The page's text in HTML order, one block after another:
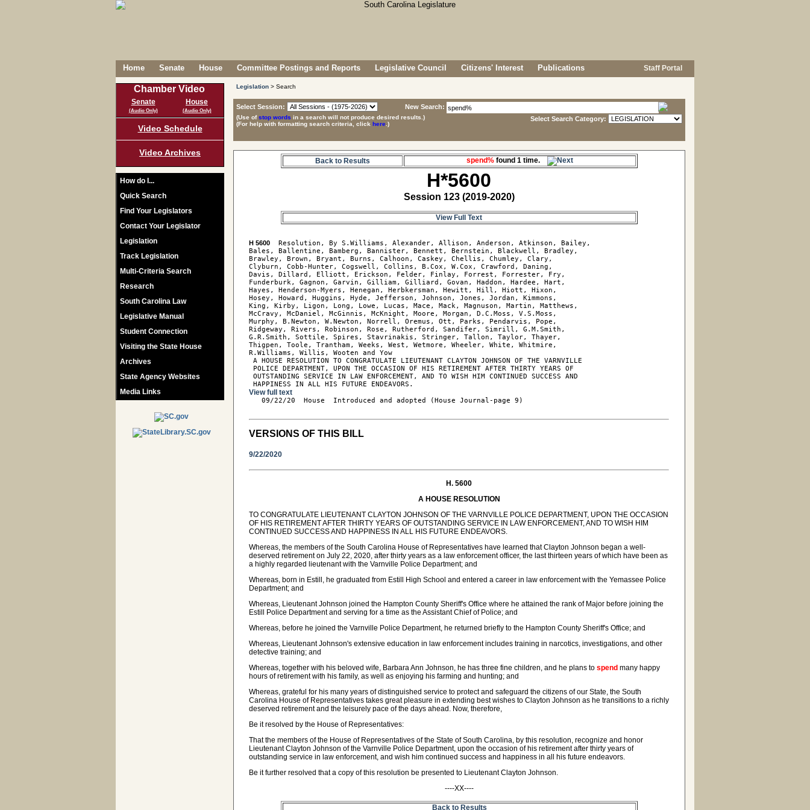
Home Senate House Committee Postings and Reports Legislative Council Citizens' Interest Publications Staff Portal
Chamber Video
Senate
(Audio Only)
House
(Audio Only)
Video Schedule
Video Archives
How do I...
Quick Search
Find Your Legislators
Contact Your Legislator
Legislation
Track Legislation
Multi-Criteria Search
Research
South Carolina Law
Legislative Manual
Student Connection
Visiting the State House
Archives
State Agency Websites
Media Links
Legislation > Search
Select Session: New Search:
(Use ofstop words in a search will not produce desired results.)
(For help with formatting search criteria, click here .)
Select Search Category:
Back to Results spend% found 1 time.
H*5600
Session 123 (2019-2020)
View Full Text
H 5600
  Resolution, By S.Williams, Alexander, Allison, Anderson, Atkinson, Bailey,
Bales, Ballentine, Bamberg, Bannister, Bennett, Bernstein, Blackwell, Bradley,
Brawley, Brown, Bryant, Burns, Calhoon, Caskey, Chellis, Chumley, Clary,
Clyburn, Cobb-Hunter, Cogswell, Collins, B.Cox, W.Cox, Crawford, Daning,
Davis, Dillard, Elliott, Erickson, Felder, Finlay, Forrest, Forrester, Fry,
Funderburk, Gagnon, Garvin, Gilliam, Gilliard, Govan, Haddon, Hardee, Hart,
Hayes, Henderson-Myers, Henegan, Herbkersman, Hewitt, Hill, Hiott, Hixon,
Hosey, Howard, Huggins, Hyde, Jefferson, Johnson, Jones, Jordan, Kimmons,
King, Kirby, Ligon, Long, Lowe, Lucas, Mace, Mack, Magnuson, Martin, Matthews,
McCravy, McDaniel, McGinnis, McKnight, Moore, Morgan, D.C.Moss, V.S.Moss,
Murphy, B.Newton, W.Newton, Norrell, Oremus, Ott, Parks, Pendarvis, Pope,
Ridgeway, Rivers, Robinson, Rose, Rutherford, Sandifer, Simrill, G.M.Smith,
G.R.Smith, Sottile, Spires, Stavrinakis, Stringer, Tallon, Taylor, Thayer,
Thigpen, Toole, Trantham, Weeks, West, Wetmore, Wheeler, White, Whitmire,
R.Williams, Willis, Wooten and Yow
A HOUSE RESOLUTION TO CONGRATULATE LIEUTENANT CLAYTON JOHNSON OF THE VARNVILLE
POLICE DEPARTMENT, UPON THE OCCASION OF HIS RETIREMENT AFTER THIRTY YEARS OF
OUTSTANDING SERVICE IN LAW ENFORCEMENT, AND TO WISH HIM CONTINUED SUCCESS AND
HAPPINESS IN ALL HIS FUTURE ENDEAVORS.
View full text
09/22/20  House  Introduced and adopted (House Journal-page 9)
VERSIONS OF THIS BILL
9/22/2020
H. 5600
A HOUSE RESOLUTION
TO CONGRATULATE LIEUTENANT CLAYTON JOHNSON OF THE VARNVILLE POLICE DEPARTMENT, UPON THE OCCASION
OF HIS RETIREMENT AFTER THIRTY YEARS OF OUTSTANDING SERVICE IN LAW ENFORCEMENT, AND TO WISH HIM
CONTINUED SUCCESS AND HAPPINESS IN ALL HIS FUTURE ENDEAVORS.
Whereas, the members of the South Carolina House of Representatives have learned that Clayton Johnson began a well-
deserved retirement on July 22, 2020, after thirty years as a law enforcement officer, the last thirteen years of which have been as
a highly regarded lieutenant with the Varnville Police Department; and
Whereas, born in Estill, he graduated from Estill High School and entered a career in law enforcement with the Yemassee Police
Department; and
Whereas, Lieutenant Johnson joined the Hampton County Sheriff's Office where he attained the rank of Major before joining the
Estill Police Department and serving for a time as the Assistant Chief of Police; and
Whereas, before he joined the Varnville Police Department, he returned briefly to the Hampton County Sheriff's Office; and
Whereas, Lieutenant Johnson's extensive education in law enforcement includes training in narcotics, investigations, and other
detective training; and
Whereas, together with his beloved wife, Barbara Ann Johnson, he has three fine children, and he plans tospend many happy
hours of retirement with his family, as well as enjoying his farming and hunting; and
Whereas, grateful for his many years of distinguished service to protect and safeguard the citizens of our State, the South
Carolina House of Representatives takes great pleasure in extending best wishes to Clayton Johnson as he transitions to a richly
deserved retirement and the leisurely pace of the days ahead. Now, therefore,
Be it resolved by the House of Representatives:
That the members of the House of Representatives of the State of South Carolina, by this resolution, recognize and honor
Lieutenant Clayton Johnson of the Varnville Police Department, upon the occasion of his retirement after thirty years of
outstanding service in law enforcement, and wish him continued success and happiness in all his future endeavors.
Be it further resolved that a copy of this resolution be presented to Lieutenant Clayton Johnson.
----XX----
Back to Results